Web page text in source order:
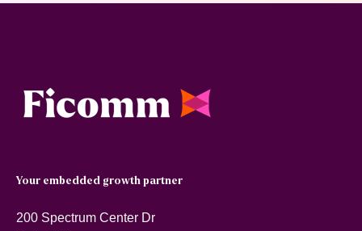
Your embedded growth partner
200 Spectrum Center Dr